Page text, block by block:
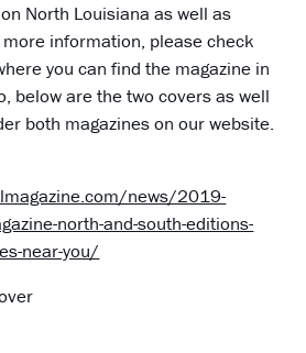
North Louisiana as well as
information, please check
you can find the magazine in
below are the two covers as well
both magazines on our website.
news/2019-
north-and-south-editions-
near-you/